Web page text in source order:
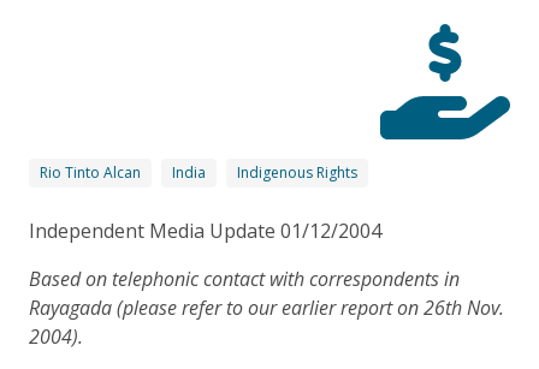
Rio Tinto Alcan India Indigenous Rights
Independent Media Update 01/12/2004
Based on telephonic contact with correspondents in
Rayagada (please refer to our earlier report on 26th Nov.
2004).